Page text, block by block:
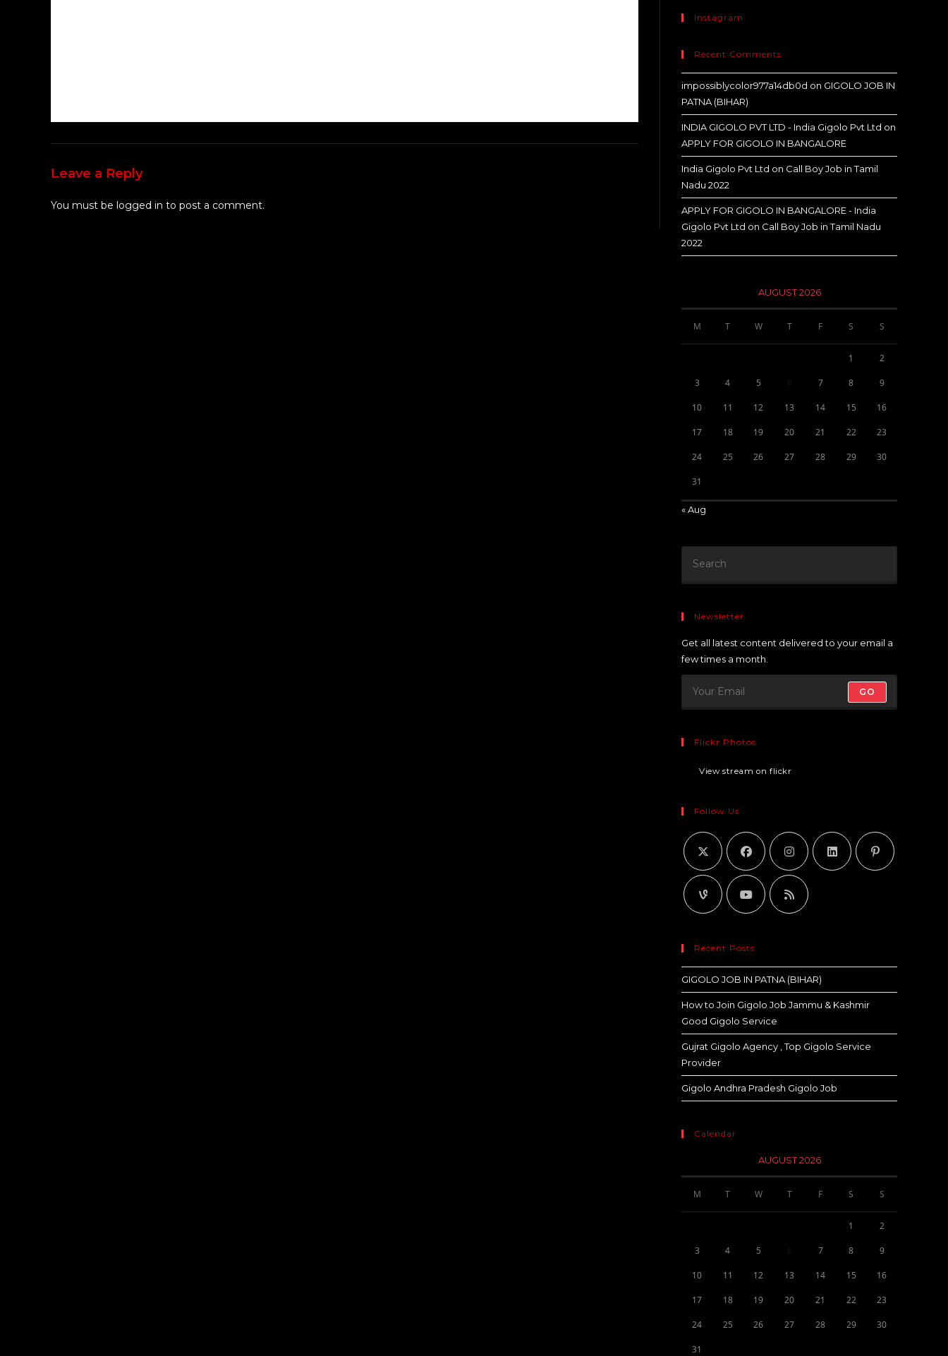
Leave a Reply
You must be logged in to post a comment.
Instagram
Recent Comments
impossiblycolor977a14db0d on GIGOLO JOB IN
PATNA (BIHAR)
INDIA GIGOLO PVT LTD - India Gigolo Pvt Ltd on
APPLY FOR GIGOLO IN BANGALORE
India Gigolo Pvt Ltd on Call Boy Job in Tamil
Nadu 2022
APPLY FOR GIGOLO IN BANGALORE - India
Gigolo Pvt Ltd on Call Boy Job in Tamil Nadu
2022
AUGUST 2026
M T W T F S S
1 2
3 4 5 7 8 9
10 11 12 13 14 15 16
17 18 19 20 21 22 23
24 25 26 27 28 29 30
31
« Aug
Newsletter
Get all latest content delivered to your email a
few times a month.
GO
Flickr Photos
View stream on flickr
Follow Us
Recent Posts
GIGOLO JOB IN PATNA (BIHAR)
How to Join Gigolo Job Jammu & Kashmir
Good Gigolo Service
Gujrat Gigolo Agency , Top Gigolo Service
Provider
Gigolo Andhra Pradesh Gigolo Job
Calendar
AUGUST 2026
M T W T F S S
1 2
3 4 5 7 8 9
10 11 12 13 14 15 16
17 18 19 20 21 22 23
24 25 26 27 28 29 30
31